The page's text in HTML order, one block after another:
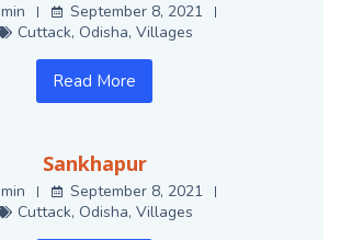
September 8, 2021
Cuttack, Odisha, Villages
Read More
Sankhapur
September 8, 2021
Cuttack, Odisha, Villages